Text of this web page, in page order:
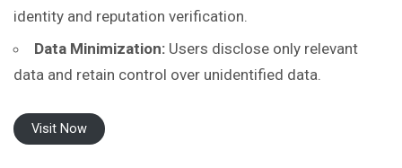
identity and reputation verification.
Data Minimization: Users disclose only relevant
data and retain control over unidentified data.
Visit Now